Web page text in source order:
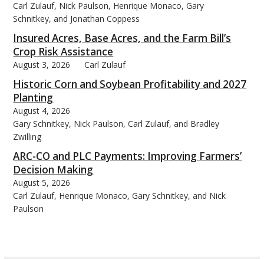
Carl Zulauf, Nick Paulson, Henrique Monaco, Gary
Schnitkey, and Jonathan Coppess
Insured Acres, Base Acres, and the Farm Bill’s
Crop Risk Assistance
August 3, 2026 Carl Zulauf
Historic Corn and Soybean Profitability and 2027
Planting
August 4, 2026
Gary Schnitkey, Nick Paulson, Carl Zulauf, and Bradley
Zwilling
ARC-CO and PLC Payments: Improving Farmers’
Decision Making
August 5, 2026
Carl Zulauf, Henrique Monaco, Gary Schnitkey, and Nick
Paulson